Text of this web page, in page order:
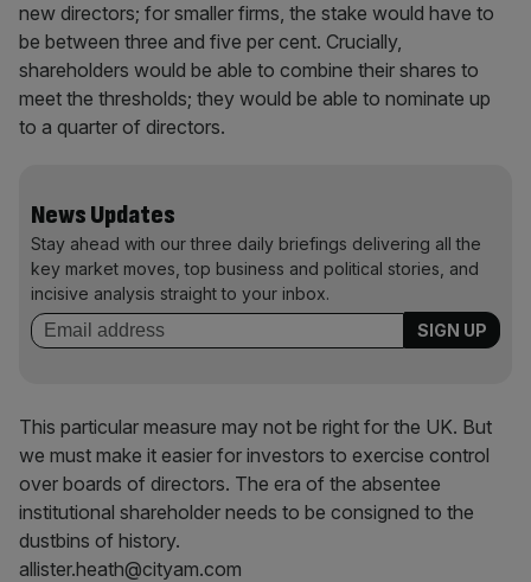
new directors; for smaller firms, the stake would have to
be between three and five per cent. Crucially,
shareholders would be able to combine their shares to
meet the thresholds; they would be able to nominate up
to a quarter of directors.
News Updates
Stay ahead with our three daily briefings delivering all the
key market moves, top business and political stories, and
incisive analysis straight to your inbox.
This particular measure may not be right for the UK. But
we must make it easier for investors to exercise control
over boards of directors. The era of the absentee
institutional shareholder needs to be consigned to the
dustbins of history.
allister.heath@cityam.com